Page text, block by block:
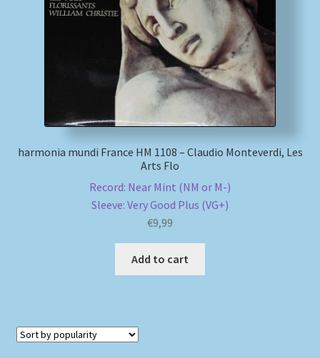
harmonia mundi France HM 1108 – Claudio Monteverdi, Les
Arts Flo
Record: Near Mint (NM or M-)
Sleeve: Very Good Plus (VG+)
€9,99
Add to cart